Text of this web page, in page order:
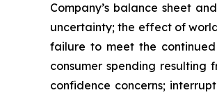
Company’s balance sheet
uncertainty; the effect of
failure to meet the
consumer spending
confidence concerns;